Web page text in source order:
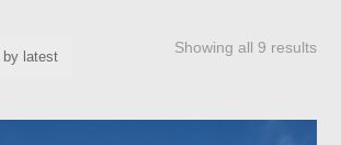
Showing all 9 results